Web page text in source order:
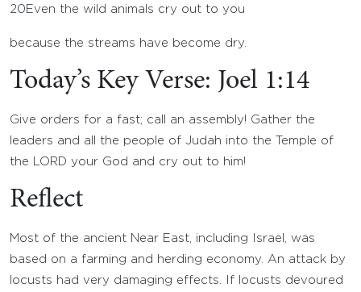
20 Even the wild animals cry out to you
because the streams have become dry.
Today’s Key Verse: Joel 1:14
Give orders for a fast; call an assembly! Gather the
leaders and all the people of Judah into the Temple of
the LORD your God and cry out to him!
Reflect
Most of the ancient Near East, including Israel, was
based on a farming and herding economy. An attack by
locusts had very damaging effects. If locusts devoured